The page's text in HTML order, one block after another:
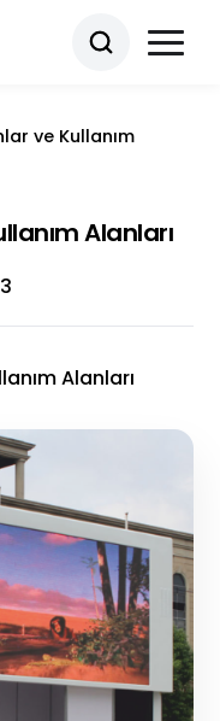
ve Kullanım
Alanları
Alanları